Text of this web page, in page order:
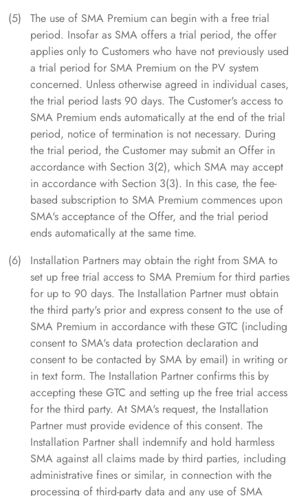
The use of SMA Premium can begin with a free trial
period. Insofar as SMA offers a trial period, the offer
applies only to Customers who have not previously used
a trial period for SMA Premium on the PV system
concerned. Unless otherwise agreed in individual cases,
the trial period lasts 90 days. The Customer's access to
SMA Premium ends automatically at the end of the trial
period, notice of termination is not necessary. During
the trial period, the Customer may submit an Offer in
accordance with Section 3(2), which SMA may accept
in accordance with Section 3(3). In this case, the fee-
based subscription to SMA Premium commences upon
SMA's acceptance of the Offer, and the trial period
ends automatically at the same time.
Installation Partners may obtain the right from SMA to
set up free trial access to SMA Premium for third parties
for up to 90 days. The Installation Partner must obtain
the third party's prior and express consent to the use of
SMA Premium in accordance with these GTC (including
consent to SMA's data protection declaration and
consent to be contacted by SMA by email) in writing or
in text form. The Installation Partner confirms this by
accepting these GTC and setting up the free trial access
for the third party. At SMA's request, the Installation
Partner must provide evidence of this consent. The
Installation Partner shall indemnify and hold harmless
SMA against all claims made by third parties, including
administrative fines or similar, in connection with the
processing of third-party data and any use of SMA